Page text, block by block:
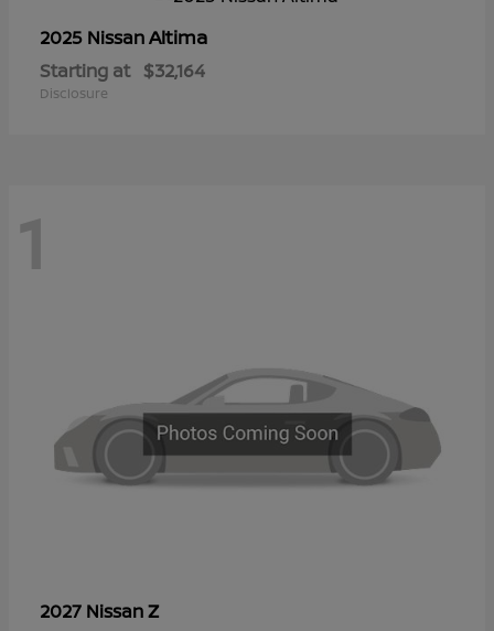
2025 NissanAltima
Starting at $32,164
Disclosure
1
2027 NissanZ